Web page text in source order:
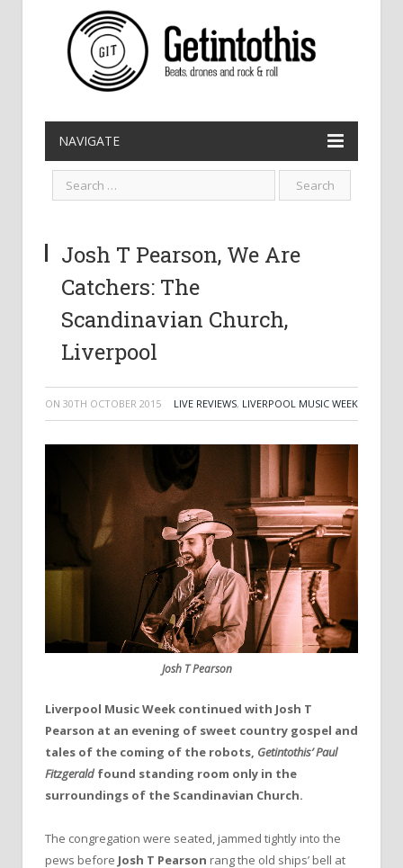
NAVIGATE
Josh T Pearson, We Are
Catchers: The
Scandinavian Church,
Liverpool
ON 30TH OCTOBER 2015 LIVE REVIEWS, LIVERPOOL MUSIC WEEK
Josh T Pearson
Liverpool Music Week continued with Josh T
Pearson at an evening of sweet country gospel and
tales of the coming of the robots, Getintothis’Paul
Fitzgerald found standing room only in the
surroundings of the Scandinavian Church.
The congregation were seated, jammed tightly into the
pews before Josh T Pearson rang the old ships’ bell at